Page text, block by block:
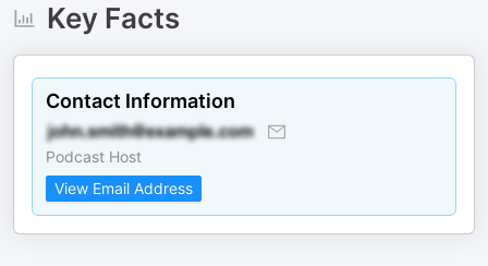
Key Facts
Contact Information
Podcast Host
View Email Address